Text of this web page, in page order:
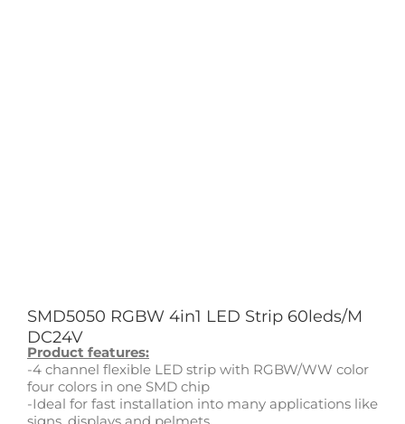
SMD5050 RGBW 4in1 LED Strip 60leds/M
DC24V
Product features:
-4 channel flexible LED strip with RGBW/WW color
four colors in one SMD chip
-Ideal for fast installation into many applications like